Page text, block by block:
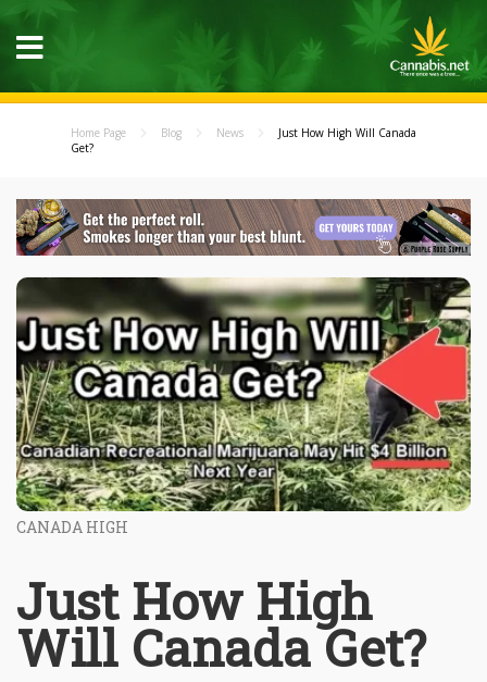
Home Page Blog News
Just How High Will Canada
Get?
CANADA HIGH
Just How High
Will Canada Get?